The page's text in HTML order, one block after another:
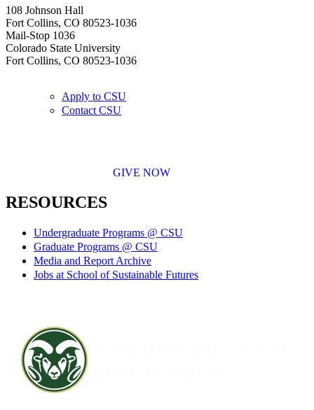
108 Johnson Hall
Fort Collins, CO 80523-1036
Mail-Stop 1036
Colorado State University
Fort Collins, CO 80523-1036
Apply to CSU
Contact CSU
GIVE NOW
RESOURCES
Undergraduate Programs @ CSU
Graduate Programs @ CSU
Media and Report Archive
Jobs at School of Sustainable Futures